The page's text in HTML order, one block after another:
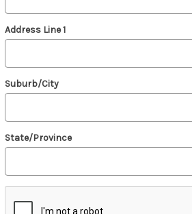
Address Line 1
Suburb/City
State/Province